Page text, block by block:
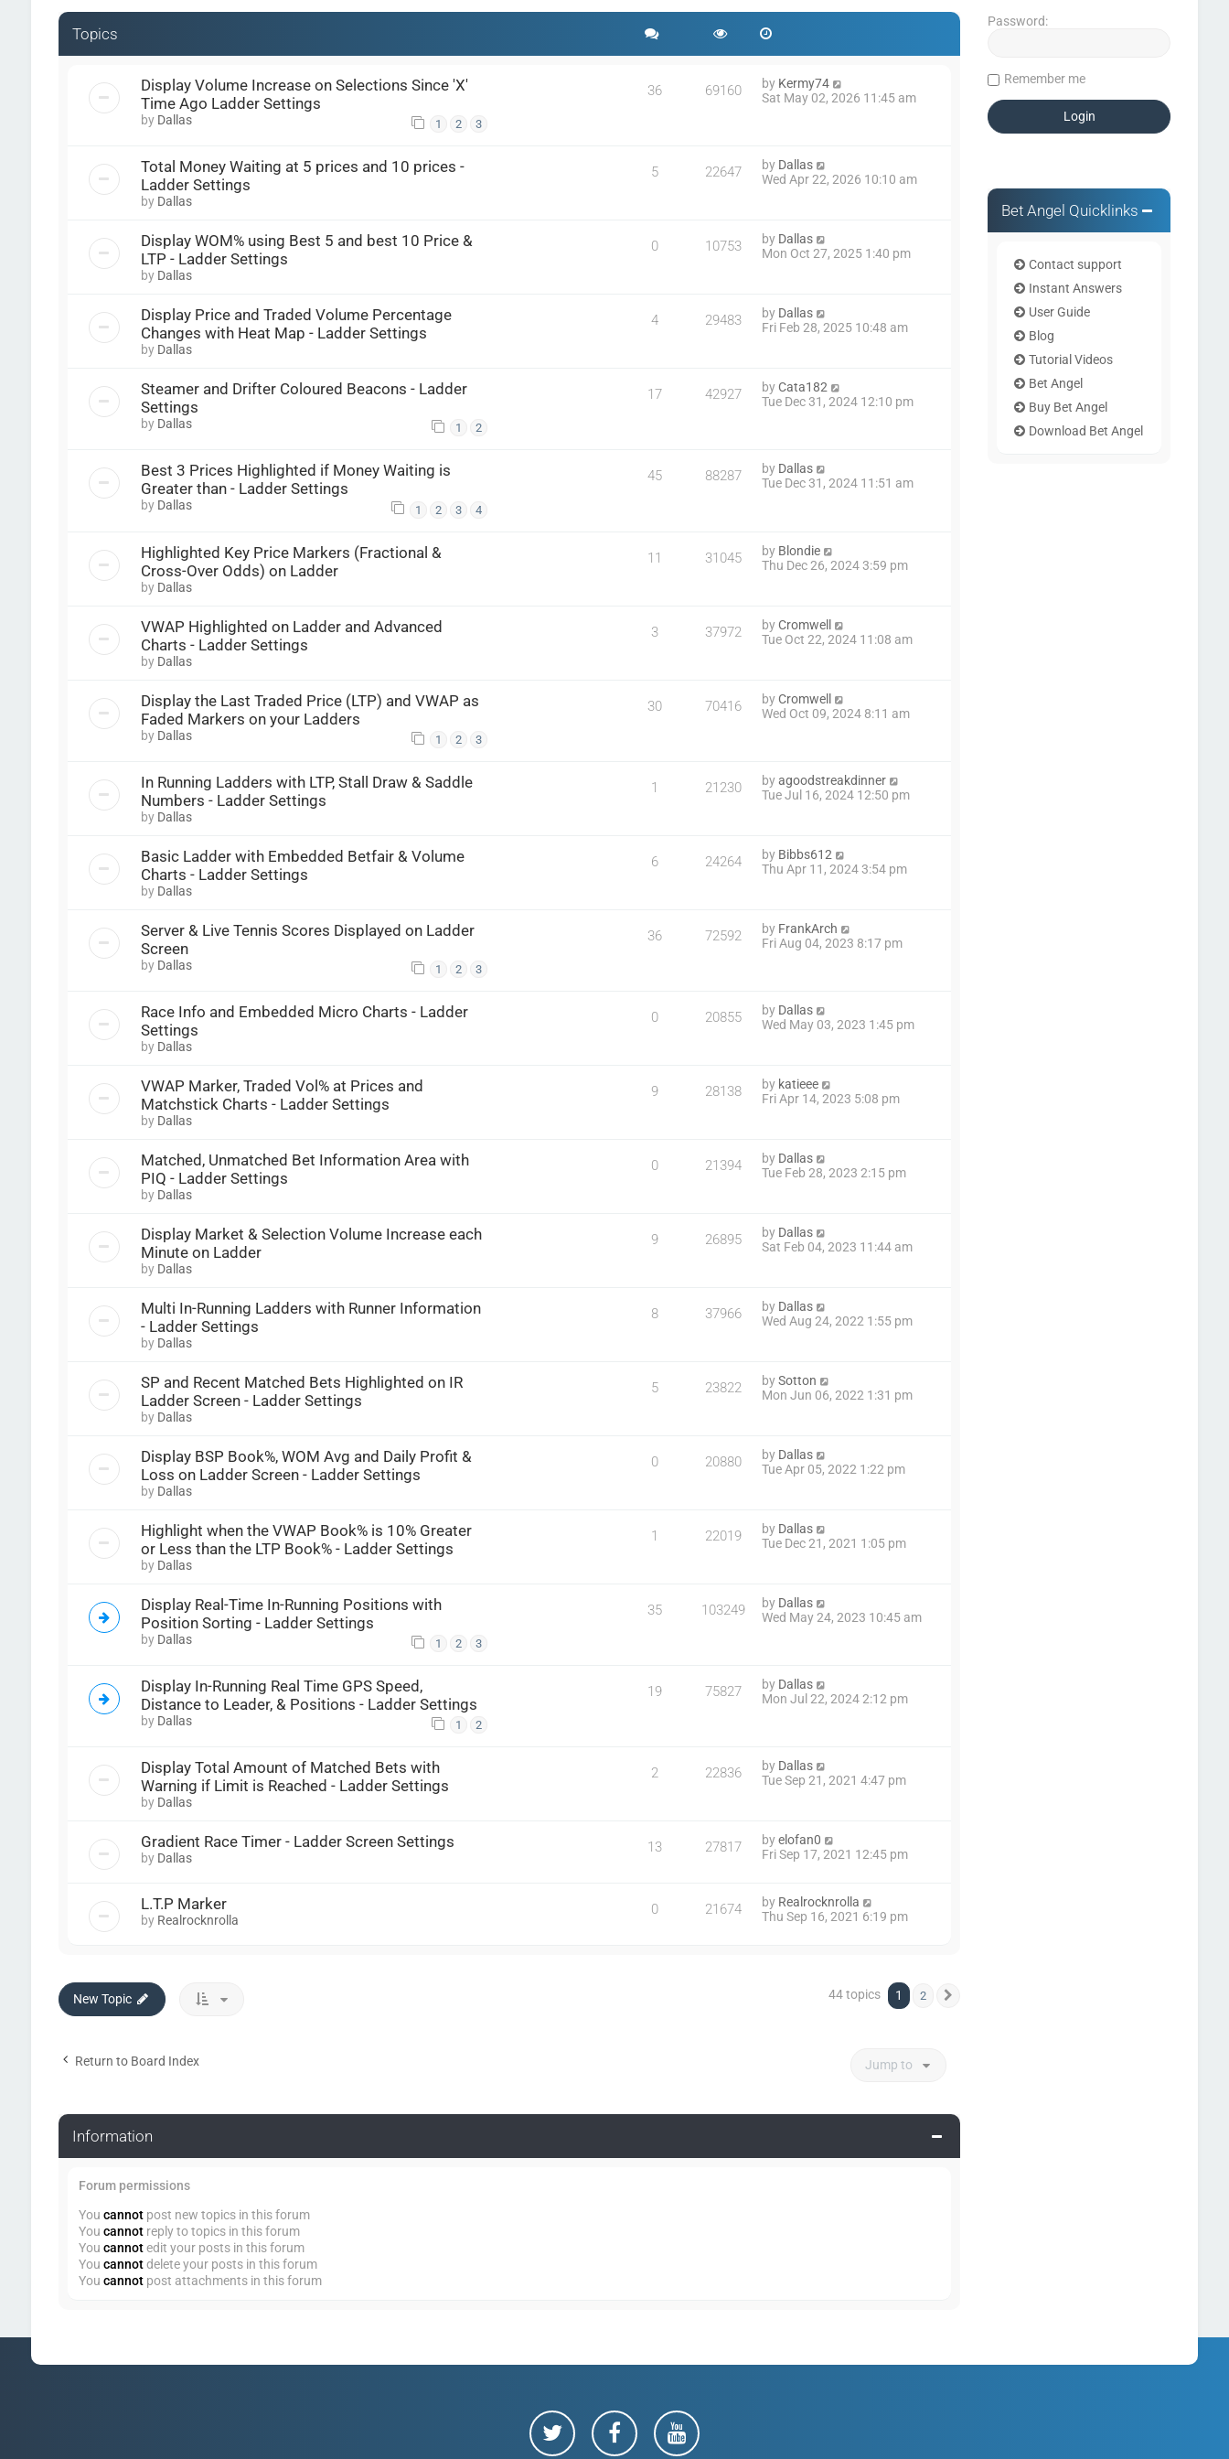
Topics
Display Volume Increase on Selections Since 'X'
Time Ago Ladder Settings
by Dallas 1 2 3
36 69160 by Kermy74
Sat May 02, 2026 11:45 am
Total Money Waiting at 5 prices and 10 prices -
Ladder Settings
by Dallas
5 22647 by Dallas
Wed Apr 22, 2026 10:10 am
Display WOM% using Best 5 and best 10 Price &
LTP - Ladder Settings
by Dallas
0 10753 by Dallas
Mon Oct 27, 2025 1:40 pm
Display Price and Traded Volume Percentage
Changes with Heat Map - Ladder Settings
by Dallas
4 29483 by Dallas
Fri Feb 28, 2025 10:48 am
Steamer and Drifter Coloured Beacons - Ladder
Settings
by Dallas 1 2
17 42927 byCata182
Tue Dec 31, 2024 12:10 pm
Best 3 Prices Highlighted if Money Waiting is
Greater than - Ladder Settings
by Dallas 1 2 3 4
45 88287 by Dallas
Tue Dec 31, 2024 11:51 am
Highlighted Key Price Markers (Fractional &
Cross-Over Odds) on Ladder
by Dallas
11 31045 by Blondie
Thu Dec 26, 2024 3:59 pm
VWAP Highlighted on Ladder and Advanced
Charts - Ladder Settings
by Dallas
3 37972 byCromwell
Tue Oct 22, 2024 11:08 am
Display the Last Traded Price (LTP) and VWAP as
Faded Markers on your Ladders
by Dallas 1 2 3
30 70416 byCromwell
Wed Oct 09, 2024 8:11 am
In Running Ladders with LTP, Stall Draw & Saddle
Numbers - Ladder Settings
by Dallas
1 21230 byagoodstreakdinner
Tue Jul 16, 2024 12:50 pm
Basic Ladder with Embedded Betfair & Volume
Charts - Ladder Settings
by Dallas
6 24264 by Bibbs612
Thu Apr 11, 2024 3:54 pm
Server & Live Tennis Scores Displayed on Ladder
Screen
by Dallas 1 2 3
36 72592 by FrankArch
Fri Aug 04, 2023 8:17 pm
Race Info and Embedded Micro Charts - Ladder
Settings
by Dallas
0 20855 by Dallas
Wed May 03, 2023 1:45 pm
VWAP Marker, Traded Vol% at Prices and
Matchstick Charts - Ladder Settings
by Dallas
9 28138 by katieee
Fri Apr 14, 2023 5:08 pm
Matched, Unmatched Bet Information Area with
PIQ - Ladder Settings
by Dallas
0 21394 by Dallas
Tue Feb 28, 2023 2:15 pm
Display Market & Selection Volume Increase each
Minute on Ladder
by Dallas
9 26895 by Dallas
Sat Feb 04, 2023 11:44 am
Multi In-Running Ladders with Runner Information
- Ladder Settings
by Dallas
8 37966 by Dallas
Wed Aug 24, 2022 1:55 pm
SP and Recent Matched Bets Highlighted on IR
Ladder Screen - Ladder Settings
by Dallas
5 23822 bySotton
Mon Jun 06, 2022 1:31 pm
Display BSP Book%, WOM Avg and Daily Profit &
Loss on Ladder Screen - Ladder Settings
by Dallas
0 20880 by Dallas
Tue Apr 05, 2022 1:22 pm
Highlight when the VWAP Book% is 10% Greater
or Less than the LTP Book% - Ladder Settings
by Dallas
1 22019 by Dallas
Tue Dec 21, 2021 1:05 pm
Display Real-Time In-Running Positions with
Position Sorting - Ladder Settings
by Dallas 1 2 3
35 103249 by Dallas
Wed May 24, 2023 10:45 am
Display In-Running Real Time GPS Speed,
Distance to Leader, & Positions - Ladder Settings
by Dallas 1 2
19 75827 by Dallas
Mon Jul 22, 2024 2:12 pm
Display Total Amount of Matched Bets with
Warning if Limit is Reached - Ladder Settings
by Dallas
2 22836 by Dallas
Tue Sep 21, 2021 4:47 pm
Gradient Race Timer - Ladder Screen Settings
by Dallas
13 27817 byelofan0
Fri Sep 17, 2021 12:45 pm
L.T.P Marker
by Realrocknrolla
0 21674 by Realrocknrolla
Thu Sep 16, 2021 6:19 pm
New Topic 44 topics 1 2
Return to Board Index Jump to
Information
Forum permissions
You cannotpost new topics in this forum
You cannotreply to topics in this forum
You cannotedit your posts in this forum
You cannotdelete your posts in this forum
You cannotpost attachments in this forum
Password:
Remember me
Bet Angel Quicklinks
Contact support
Instant Answers
User Guide
Blog
Tutorial Videos
Bet Angel
Buy Bet Angel
Download Bet Angel